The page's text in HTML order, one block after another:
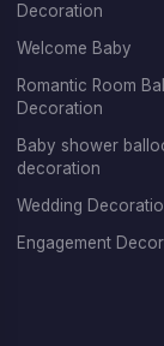
Decoration
Welcome Baby
Romantic Room
Decoration
Baby shower
decoration
Wedding
Engagement